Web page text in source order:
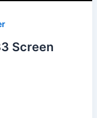
Screen